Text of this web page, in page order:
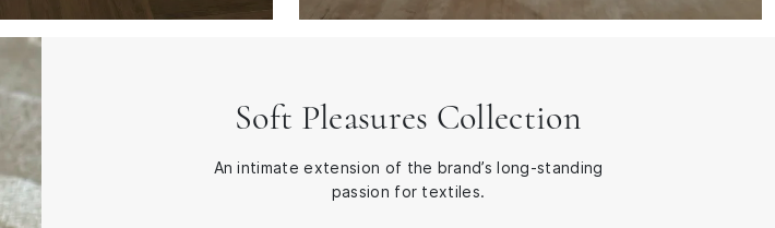
Soft Pleasures Collection
An intimate extension of the brand’s long-standing
passion for textiles.